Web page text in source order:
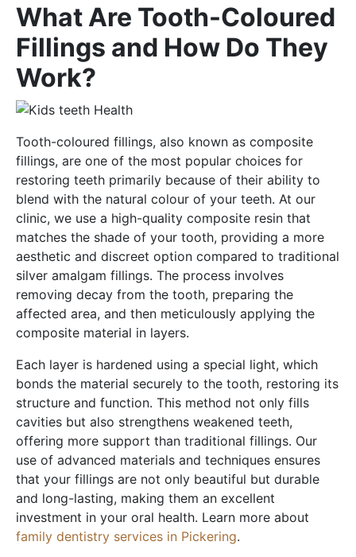
What Are Tooth-Coloured
Fillings and How Do They
Work?
Tooth-coloured fillings, also known as composite
fillings, are one of the most popular choices for
restoring teeth primarily because of their ability to
blend with the natural colour of your teeth. At our
clinic, we use a high-quality composite resin that
matches the shade of your tooth, providing a more
aesthetic and discreet option compared to traditional
silver amalgam fillings. The process involves
removing decay from the tooth, preparing the
affected area, and then meticulously applying the
composite material in layers.
Each layer is hardened using a special light, which
bonds the material securely to the tooth, restoring its
structure and function. This method not only fills
cavities but also strengthens weakened teeth,
offering more support than traditional fillings. Our
use of advanced materials and techniques ensures
that your fillings are not only beautiful but durable
and long-lasting, making them an excellent
investment in your oral health. Learn more about
family dentistry services in Pickering.